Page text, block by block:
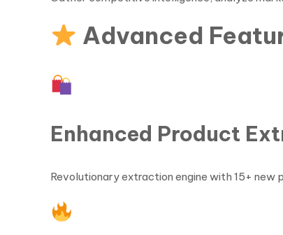
Advanced
Enhanced Product
Revolutionary extraction engine with 15+